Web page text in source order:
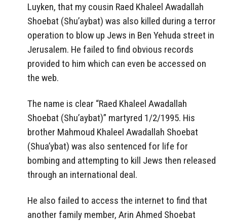
Luyken, that my cousin Raed Khaleel Awadallah
Shoebat (Shu’aybat) was also killed during a terror
operation to blow up Jews in Ben Yehuda street in
Jerusalem. He failed to find obvious records
provided to him which can even be accessed on
the web.
The name is clear “Raed Khaleel Awadallah
Shoebat (Shu’aybat)” martyred 1/2/1995. His
brother Mahmoud Khaleel Awadallah Shoebat
(Shua’ybat) was also sentenced for life for
bombing and attempting to kill Jews then released
through an international deal.
He also failed to access the internet to find that
another family member, Arin Ahmed Shoebat